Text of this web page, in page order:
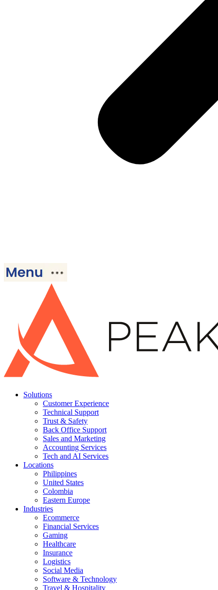
Solutions
Customer Experience
Technical Support
Trust & Safety
Back Office Support
Sales and Marketing
Accounting Services
Tech and AI Services
Locations
Philippines
United States
Colombia
Eastern Europe
Industries
Ecommerce
Financial Services
Gaming
Healthcare
Insurance
Logistics
Social Media
Software & Technology
Travel & Hospitality